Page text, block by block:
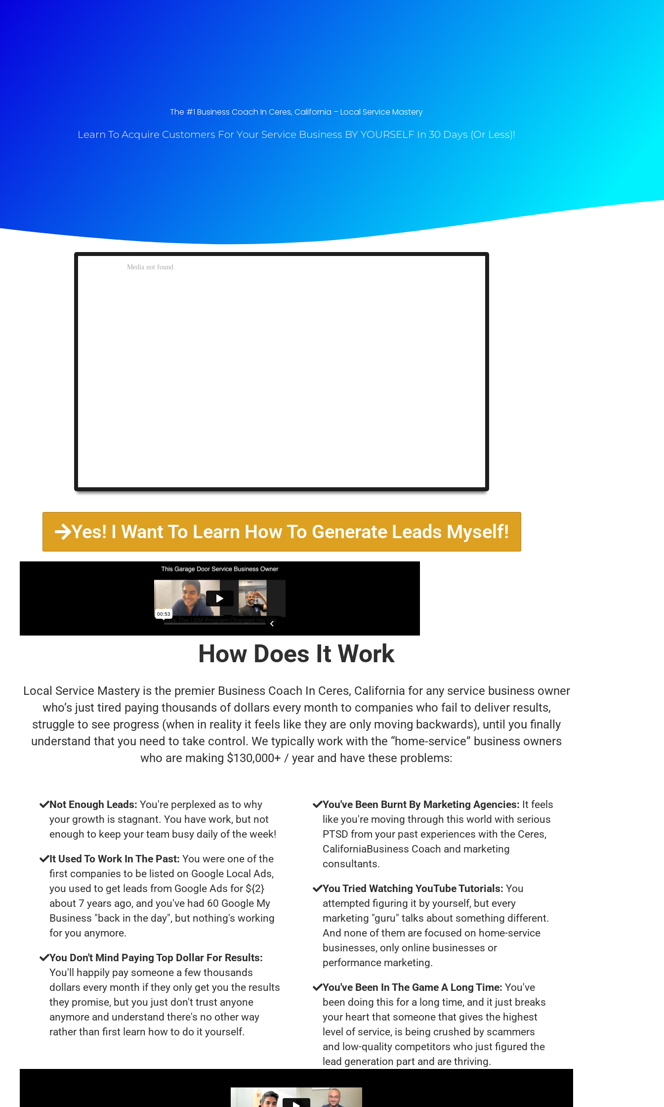
The #1 Business Coach In Ceres, California​ – Local Service Mastery
Learn To Acquire Customers For Your Service Business BY YOURSELF In 30 Days (Or Less)!
Yes! I Want To Learn How To Generate Leads Myself!
How Does It Work
Local Service Mastery is the premier Business Coach In Ceres, California for any service business owner
who’s just tired paying thousands of dollars every month to companies who fail to deliver results,
struggle to see progress (when in reality it feels like they are only moving backwards), until you finally
understand that you need to take control. We typically work with the “home-service” business owners
who are making $130,000+ / year and have these problems:
Not Enough Leads: You're perplexed as to why
your growth is stagnant. You have work, but not
enough to keep your team busy daily of the week!
It Used To Work In The Past: You were one of the
first companies to be listed on Google Local Ads,
you used to get leads from Google Ads for ${2}
about 7 years ago, and you've had 60 Google My
Business "back in the day", but nothing's working
for you anymore.
You Don't Mind Paying Top Dollar For Results:
You'll happily pay someone a few thousands
dollars every month if they only get you the results
they promise, but you just don't trust anyone
anymore and understand there's no other way
rather than first learn how to do it yourself.
You've Been Burnt By Marketing Agencies: It feels
like you're moving through this world with serious
PTSD from your past experiences with the Ceres,
CaliforniaBusiness Coach and marketing
consultants.
You Tried Watching YouTube Tutorials: You
attempted figuring it by yourself, but every
marketing "guru" talks about something different.
And none of them are focused on home-service
businesses, only online businesses or
performance marketing.
You've Been In The Game A Long Time: You've
been doing this for a long time, and it just breaks
your heart that someone that gives the highest
level of service, is being crushed by scammers
and low-quality competitors who just figured the
lead generation part and are thriving.